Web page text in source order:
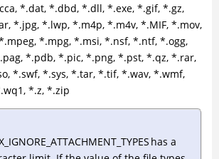
*.dat, *.dbd, *.dll, *.exe, *.gif, *.gz,
*.jpg, *.lwp, *.m4p, *.m4v, *.MIF, *.mov,
*.mpg, *.msi, *.nsf, *.ntf, *.ogg,
*.pdb, *.pic, *.png, *.pst, *.qz, *.rar,
*.swf, *.sys, *.tar, *.tif, *.wav, *.wmf,
*.z, *.zip
has a